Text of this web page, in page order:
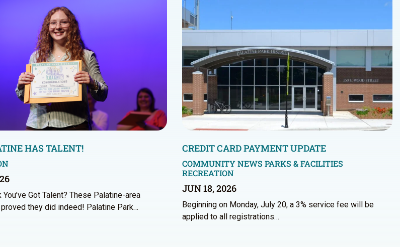
HAS TALENT!
You’ve Got Talent? These Palatine-area
they did indeed! Palatine Park…
CREDIT CARD PAYMENT UPDATE
COMMUNITY NEWS PARKS & FACILITIES
RECREATION
JUN 18, 2026
Beginning on Monday, July 20, a 3% service fee will be
applied to all registrations…